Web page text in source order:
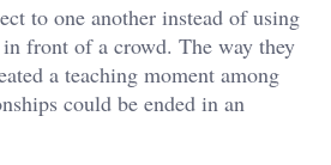
to one another instead of using
front of a crowd. The way they
a teaching moment among
could be ended in an